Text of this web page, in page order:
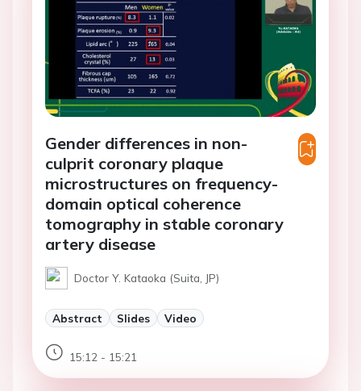
Gender differences in non-
culprit coronary plaque
microstructures on frequency-
domain optical coherence
tomography in stable coronary
artery disease
Doctor Y. Kataoka (Suita, JP)
Abstract Slides Video
15:12 - 15:21